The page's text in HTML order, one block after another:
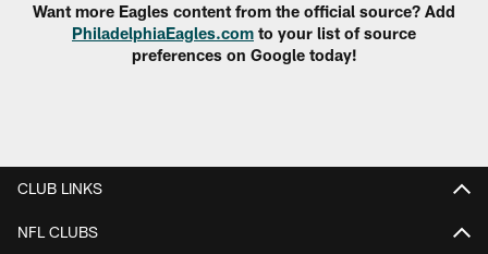
Want more Eagles content from the official source? Add
PhiladelphiaEagles.com to your list of source
preferences on Google today!
CLUB LINKS
NFL CLUBS